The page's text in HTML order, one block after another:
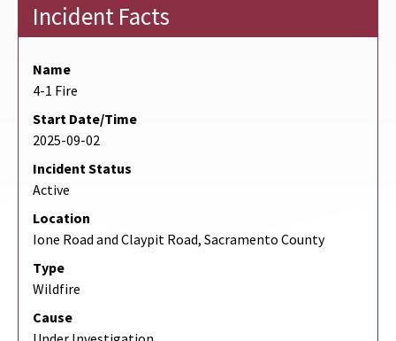
Incident Facts
Name
4-1 Fire
Start Date/Time
2025-09-02
Incident Status
Active
Location
Ione Road and Claypit Road, Sacramento County
Type
Wildfire
Cause